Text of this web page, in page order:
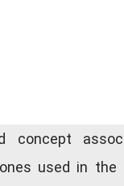
concept
used in the